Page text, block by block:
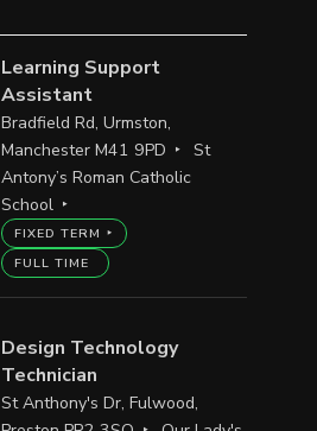
Learning Support
Assistant
Bradfield Rd, Urmston,
Manchester M41 9PD
St
Antony’s Roman Catholic
School
FIXED TERM
FULL TIME
Design Technology
Technician
St Anthony's Dr, Fulwood,